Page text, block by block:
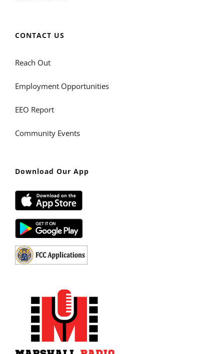
CONTACT US
Reach Out
Employment Opportunities
EEO Report
Community Events
Download Our App